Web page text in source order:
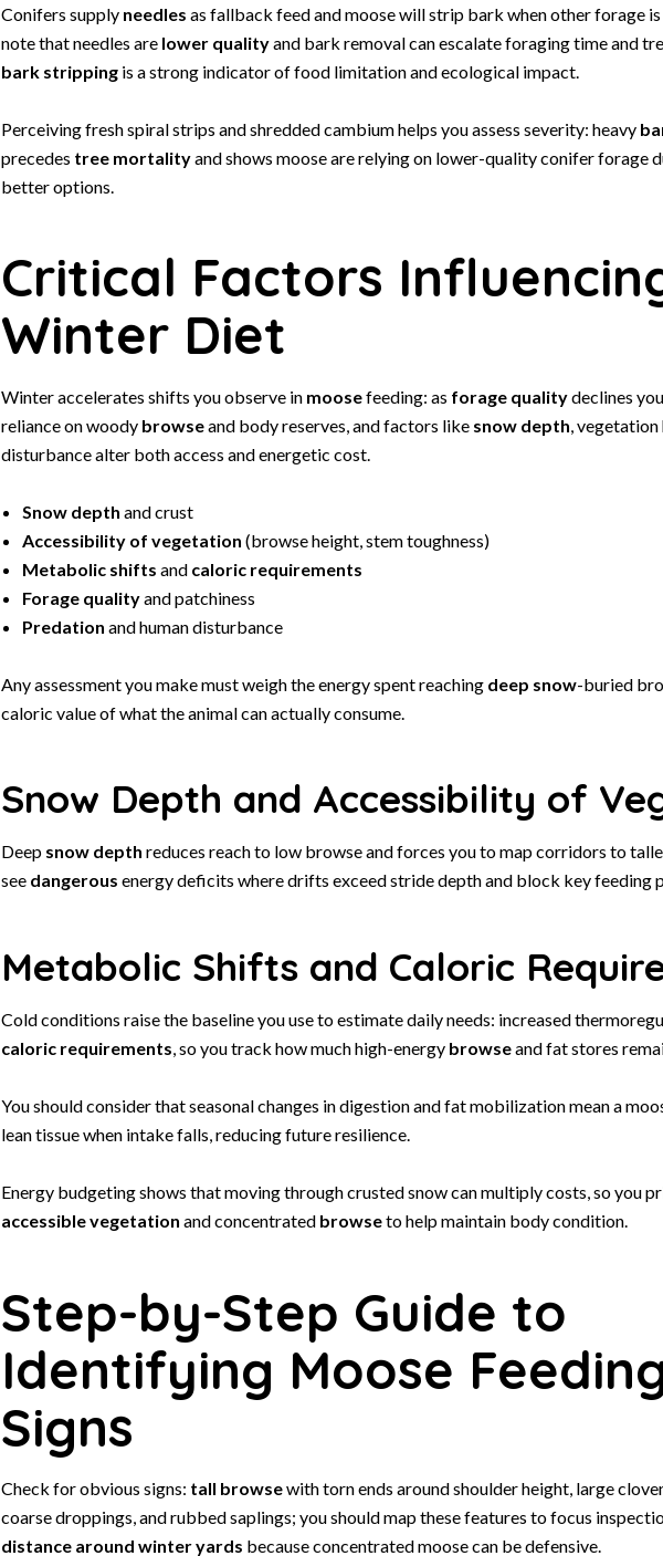
Conifers supply needles as fallback feed and moose will strip bark when other forage
note that needles are lower qualityand bark removal can escalate foraging time and
bark strippingis a strong indicator of food limitation and ecological impact.
Perceiving fresh spiral strips and shredded cambium helps you assess severity: heavy
precedes tree mortalityand shows moose are relying on lower-quality conifer forage
better options.
Critical Factors
Winter Diet
Winter accelerates shifts you observe in moosefeeding: as forage qualitydeclines
reliance on woody browseand body reserves, and factors like snow depth ,
disturbance alter both access and energetic cost.
Snow depth and crust
Accessibility of vegetation (browse height, stem toughness)
Metabolic shifts and caloric requirements
Forage qualityand patchiness
Predation and human disturbance
Any assessment you make must weigh the energy spent reaching deep snow-buried
caloric value of what the animal can actually consume.
Snow Depth and Accessibility of
Deep snow depth reduces reach to low browse and forces you to map corridors to
see dangerous energy deficits where drifts exceed stride depth and block key feeding
Metabolic Shifts and Caloric
Cold conditions raise the baseline you use to estimate daily needs: increased
caloric requirements, so you track how much high-energy browseand fat stores
You should consider that seasonal changes in digestion and fat mobilization mean a
lean tissue when intake falls, reducing future resilience.
Energy budgeting shows that moving through crusted snow can multiply costs, so you
accessible vegetation and concentrated browseto help maintain body condition.
Step-by-Step Guide to
Identifying Moose
Signs
Check for obvious signs: tall browsewith torn ends around shoulder height, large
coarse droppings, and rubbed saplings; you should map these features to focus
distance around winter yards because concentrated moose can be defensive.